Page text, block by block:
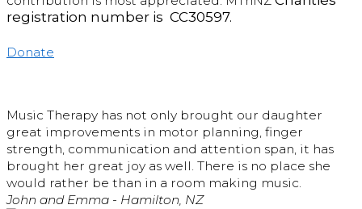
registration number is CC30597.
Donate
Music Therapy has not only brought our daughter
great improvements in motor planning, finger
strength, communication and attention span, it has
brought her great joy as well. There is no place she
would rather be than in a room making music.
John and Emma - Hamilton, NZ